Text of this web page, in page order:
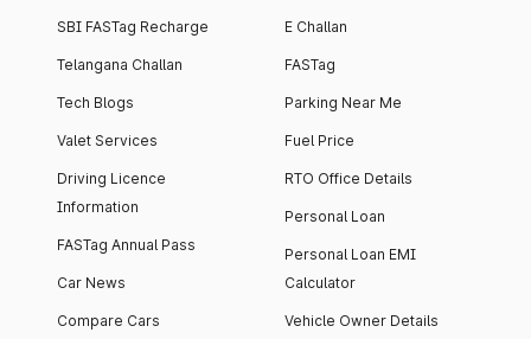
SBI FASTag Recharge
Telangana Challan
Tech Blogs
Valet Services
Driving Licence
Information
FASTag Annual Pass
Car News
Compare Cars
E Challan
FASTag
Parking Near Me
Fuel Price
RTO Office Details
Personal Loan
Personal Loan EMI
Calculator
Vehicle Owner Details